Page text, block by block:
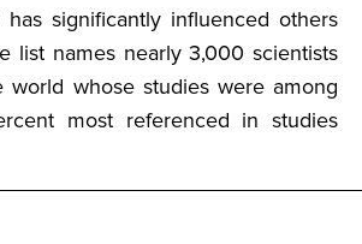
has significantly influenced others
list names nearly 3,000 scientists
world whose studies were among
most referenced in studies